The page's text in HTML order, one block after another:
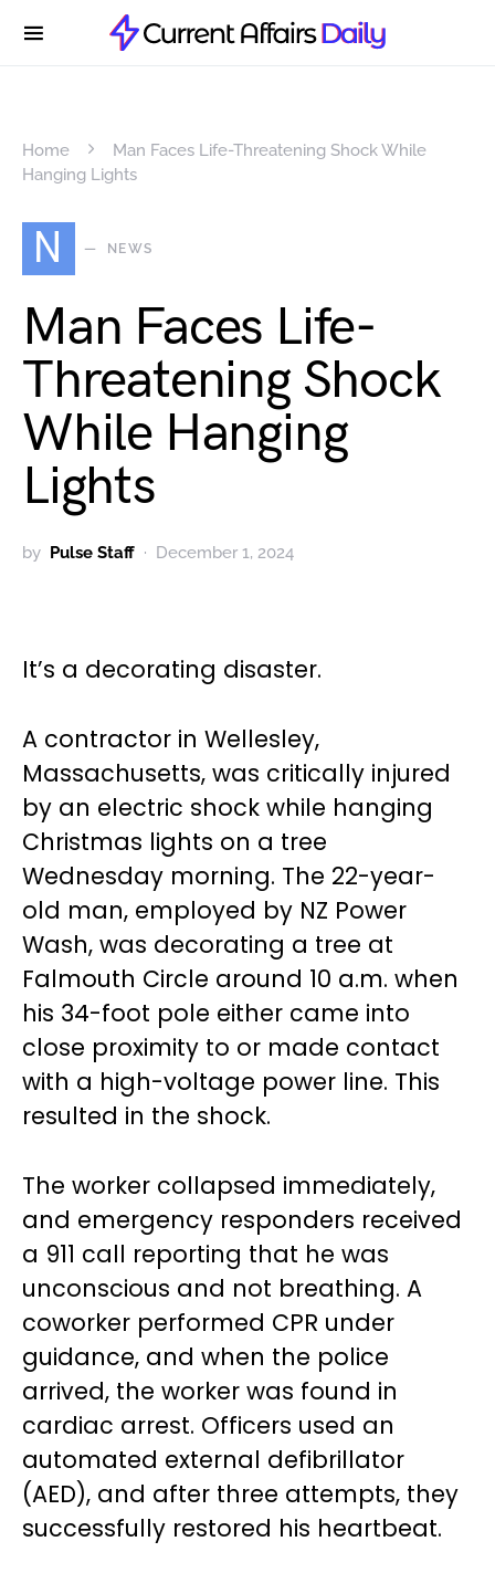
Home
Man Faces Life-Threatening Shock While
Hanging Lights
N NEWS
Man Faces Life-
Threatening Shock
While Hanging
Lights
by Pulse Staff December 1, 2024
It’s a decorating disaster.
A contractor in Wellesley,
Massachusetts, was critically injured
by an electric shock while hanging
Christmas lights on a tree
Wednesday morning. The 22-year-
old man, employed by NZ Power
Wash, was decorating a tree at
Falmouth Circle around 10 a.m. when
his 34-foot pole either came into
close proximity to or made contact
with a high-voltage power line. This
resulted in the shock.
The worker collapsed immediately,
and emergency responders received
a 911 call reporting that he was
unconscious and not breathing. A
coworker performed CPR under
guidance, and when the police
arrived, the worker was found in
cardiac arrest. Officers used an
automated external defibrillator
(AED), and after three attempts, they
successfully restored his heartbeat.